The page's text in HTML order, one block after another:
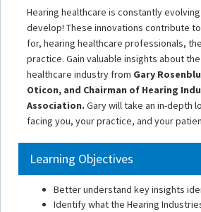
Hearing healthcare is constantly
develop! These innovations contribute
for, hearing healthcare professionals,
practice. Gain valuable insights about
healthcare industry from Gary
Oticon, and Chairman of Hearing
Association. Gary will take an in-depth
facing you, your practice, and your
Learning Objectives
Better understand key insights
Identify what the Hearing